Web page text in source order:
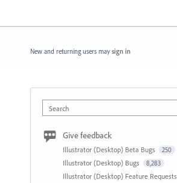
New and returning users may sign in
Search
Give feedback
Illustrator (Desktop) Beta Bugs 250
Illustrator (Desktop) Bugs 8,283
Illustrator (Desktop) Feature Requests